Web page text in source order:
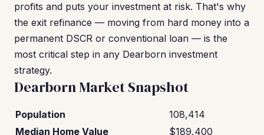
profits and puts your investment at risk. That's why
the exit refinance — moving from hard money into a
permanent DSCR or conventional loan — is the
most critical step in any Dearborn investment
strategy.
Dearborn Market Snapshot
Population
108,414
Median Home Value
$189,400